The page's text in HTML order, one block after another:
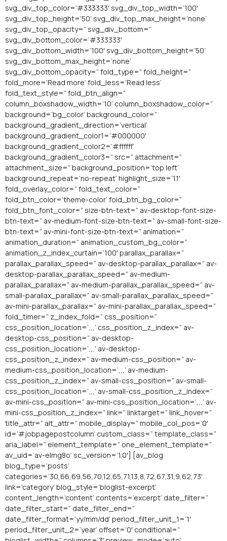
svg_div_top_color=’#333333′ svg_div_top_width=’100′
svg_div_top_height=’50’ svg_div_top_max_height=’none’
svg_div_top_opacity=” svg_div_bottom=”
svg_div_bottom_color=’#333333′
svg_div_bottom_width=’100′ svg_div_bottom_height=’50’
svg_div_bottom_max_height=’none’
svg_div_bottom_opacity=” fold_type=” fold_height=”
fold_more=’Read more’ fold_less=’Read less’
fold_text_style=” fold_btn_align=”
column_boxshadow_width=’10’ column_boxshadow_color=”
background=’bg_color’ background_color=”
background_gradient_direction=’vertical’
background_gradient_color1=’#000000′
background_gradient_color2=’#ffffff’
background_gradient_color3=” src=” attachment=”
attachment_size=” background_position=’top left’
background_repeat=’no-repeat’ highlight_size=’1.1′
fold_overlay_color=” fold_text_color=”
fold_btn_color=’theme-color’ fold_btn_bg_color=”
fold_btn_font_color=” size-btn-text=” av-desktop-font-size-
btn-text=” av-medium-font-size-btn-text=” av-small-font-size-
btn-text=” av-mini-font-size-btn-text=” animation=”
animation_duration=” animation_custom_bg_color=”
animation_z_index_curtain=’100′ parallax_parallax=”
parallax_parallax_speed=” av-desktop-parallax_parallax=” av-
desktop-parallax_parallax_speed=” av-medium-
parallax_parallax=” av-medium-parallax_parallax_speed=” av-
small-parallax_parallax=” av-small-parallax_parallax_speed=”
av-mini-parallax_parallax=” av-mini-parallax_parallax_speed=”
fold_timer=” z_index_fold=” css_position=”
css_position_location=’,,,’ css_position_z_index=” av-
desktop-css_position=” av-desktop-
css_position_location=’,,,’ av-desktop-
css_position_z_index=” av-medium-css_position=” av-
medium-css_position_location=’,,,’ av-medium-
css_position_z_index=” av-small-css_position=” av-small-
css_position_location=’,,,’ av-small-css_position_z_index=”
av-mini-css_position=” av-mini-css_position_location=’,,,’ av-
mini-css_position_z_index=” link=” linktarget=” link_hover=”
title_attr=” alt_attr=” mobile_display=” mobile_col_pos=’0′
id=’#jobpagepostcolumn’ custom_class=” template_class=”
aria_label=” element_template=” one_element_template=”
av_uid=’av-elmg8o’ sc_version=’1.0′] [av_blog
blog_type=’posts’
categories=’30,66,69,56,70,12,65,71,13,8,72,67,31,9,62,73′
link=’category’ blog_style=’bloglist-excerpt’
content_length=’content’ contents=’excerpt’ date_filter=”
date_filter_start=” date_filter_end=”
date_filter_format=’yy/mm/dd’ period_filter_unit_1=’1′
period_filter_unit_2=’year’ offset=’0′ conditional=”